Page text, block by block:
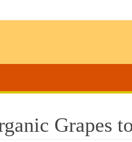
Grapes